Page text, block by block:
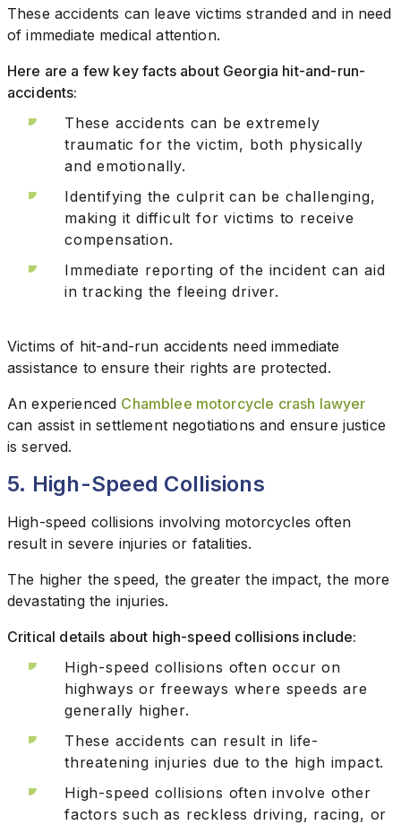
These accidents can leave victims stranded and in need
of immediate medical attention.
Here are a few key facts about Georgia hit-and-run-
accidents:
These accidents can be extremely
traumatic for the victim, both physically
and emotionally.
Identifying the culprit can be challenging,
making it difficult for victims to receive
compensation.
Immediate reporting of the incident can aid
in tracking the fleeing driver.
Victims of hit-and-run accidents need immediate
assistance to ensure their rights are protected.
An experienced Chamblee motorcycle crash lawyer
can assist in settlement negotiations and ensure justice
is served.
5. High-Speed Collisions
High-speed collisions involving motorcycles often
result in severe injuries or fatalities.
The higher the speed, the greater the impact, the more
devastating the injuries.
Critical details about high-speed collisions include:
High-speed collisions often occur on
highways or freeways where speeds are
generally higher.
These accidents can result in life-
threatening injuries due to the high impact.
High-speed collisions often involve other
factors such as reckless driving, racing, or